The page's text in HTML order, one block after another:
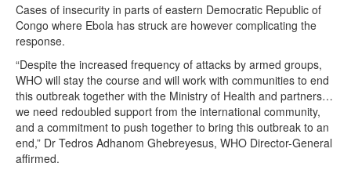
Cases of insecurity in parts of eastern Democratic Republic of
Congo where Ebola has struck are however complicating the
response.
“Despite the increased frequency of attacks by armed groups,
WHO will stay the course and will work with communities to end
this outbreak together with the Ministry of Health and partners…
we need redoubled support from the international community,
and a commitment to push together to bring this outbreak to an
end,” Dr Tedros Adhanom Ghebreyesus, WHO Director-General
affirmed.